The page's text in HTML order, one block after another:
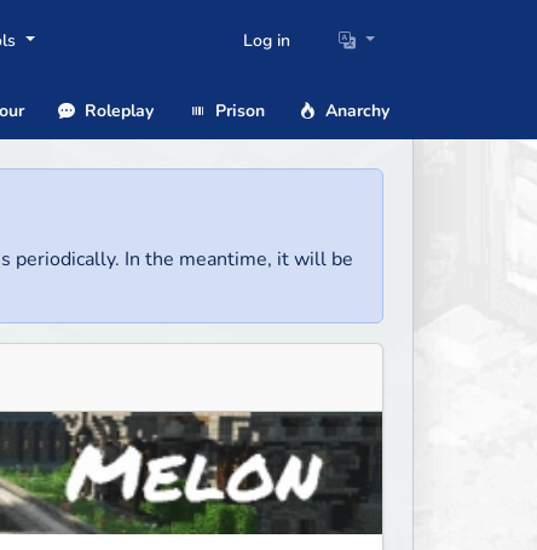
Log in
Roleplay Prison Anarchy
periodically. In the meantime, it will be